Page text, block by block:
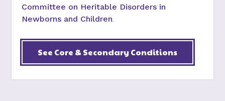
Committee on Heritable Disorders in
Newborns and Children.
See Core & Secondary Conditions